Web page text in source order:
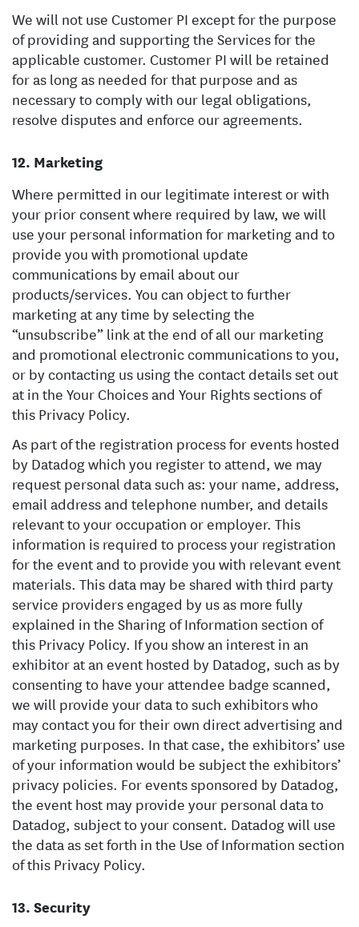
We will not use Customer PI except for the purpose
of providing and supporting the Services for the
applicable customer. Customer PI will be retained
for as long as needed for that purpose and as
necessary to comply with our legal obligations,
resolve disputes and enforce our agreements.
Marketing
Where permitted in our legitimate interest or with
your prior consent where required by law, we will
use your personal information for marketing and to
provide you with promotional update
communications by email about our
products/services. You can object to further
marketing at any time by selecting the
“unsubscribe” link at the end of all our marketing
and promotional electronic communications to you,
or by contacting us using the contact details set out
at in the Your Choices and Your Rights sections of
this Privacy Policy.
As part of the registration process for events hosted
by Datadog which you register to attend, we may
request personal data such as: your name, address,
email address and telephone number, and details
relevant to your occupation or employer. This
information is required to process your registration
for the event and to provide you with relevant event
materials. This data may be shared with third party
service providers engaged by us as more fully
explained in the Sharing of Information section of
this Privacy Policy. If you show an interest in an
exhibitor at an event hosted by Datadog, such as by
consenting to have your attendee badge scanned,
we will provide your data to such exhibitors who
may contact you for their own direct advertising and
marketing purposes. In that case, the exhibitors’ use
of your information would be subject the exhibitors’
privacy policies. For events sponsored by Datadog,
the event host may provide your personal data to
Datadog, subject to your consent. Datadog will use
the data as set forth in the Use of Information section
of this Privacy Policy.
Security